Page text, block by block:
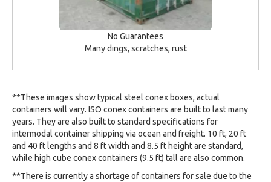
No Guarantees
Many dings, scratches, rust
**These images show typical steel conex boxes, actual
containers will vary. ISO conex containers are built to last many
years. They are also built to standard specifications for
intermodal container shipping via ocean and freight. 10 ft, 20 ft
and 40 ft lengths and 8 ft width and 8.5 ft height are standard,
while high cube conex containers (9.5 ft) tall are also common.
**There is currently a shortage of containers for sale due to the